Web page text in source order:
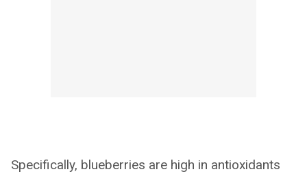
Specifically, blueberries are high in antioxidants